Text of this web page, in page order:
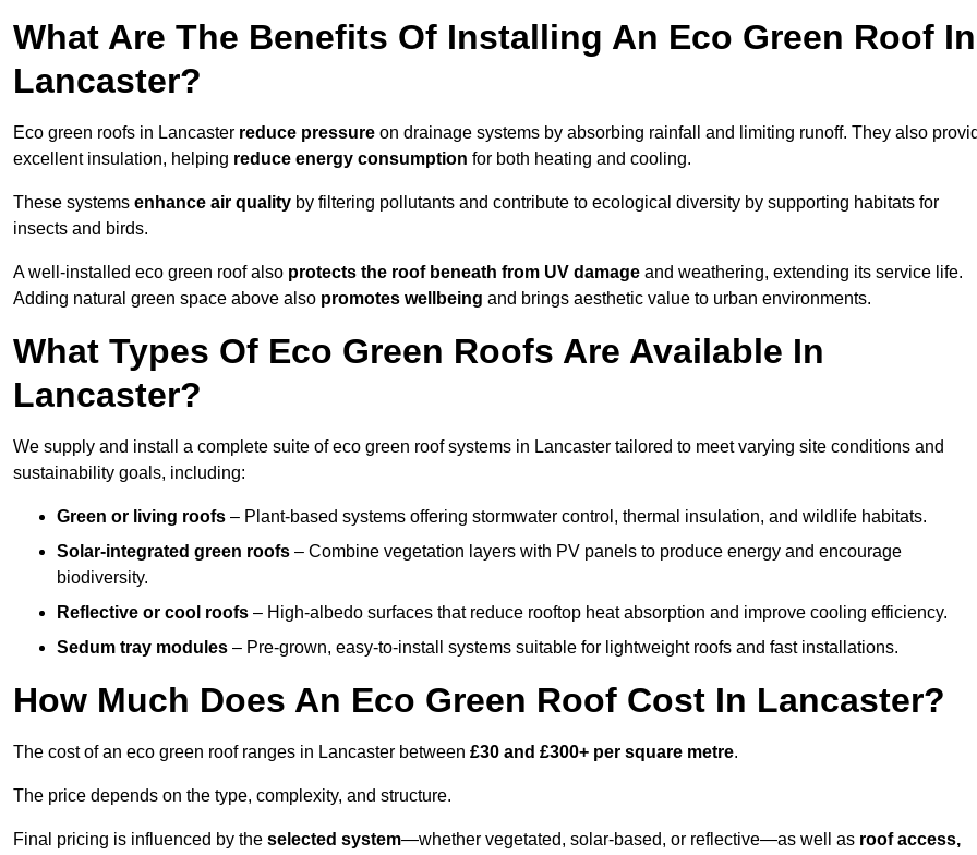
What Are The Benefits Of Installing An Eco Green Roof In
Lancaster?
Eco green roofs in Lancaster reduce pressure on drainage systems by absorbing rainfall and limiting runoff. They also
excellent insulation, helping reduce energy consumption for both heating and cooling.
These systems enhance air quality by filtering pollutants and contribute to ecological diversity by supporting habitats for
insects and birds.
A well-installed eco green roof also protects the roof beneath from UV damage and weathering, extending its service life.
Adding natural green space above also promotes wellbeing and brings aesthetic value to urban environments.
What Types Of Eco Green Roofs Are Available In
Lancaster?
We supply and install a complete suite of eco green roof systems in Lancaster tailored to meet varying site conditions and
sustainability goals, including:
Green or living roofs – Plant-based systems offering stormwater control, thermal insulation, and wildlife habitats.
Solar-integrated green roofs – Combine vegetation layers with PV panels to produce energy and encourage
biodiversity.
Reflective or cool roofs – High-albedo surfaces that reduce rooftop heat absorption and improve cooling efficiency.
Sedum tray modules – Pre-grown, easy-to-install systems suitable for lightweight roofs and fast installations.
How Much Does An Eco Green Roof Cost In Lancaster?
The cost of an eco green roof ranges in Lancaster between £30 and £300+ per square metre.
The price depends on the type, complexity, and structure.
Final pricing is influenced by the selected system—whether vegetated, solar-based, or reflective—as well as roof access,